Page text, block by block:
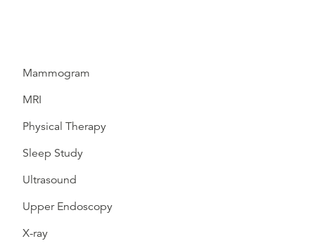
Mammogram
MRI
Physical Therapy
Sleep Study
Ultrasound
Upper Endoscopy
X-ray